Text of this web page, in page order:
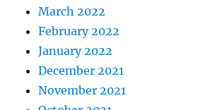
March 2022
February 2022
January 2022
December 2021
November 2021